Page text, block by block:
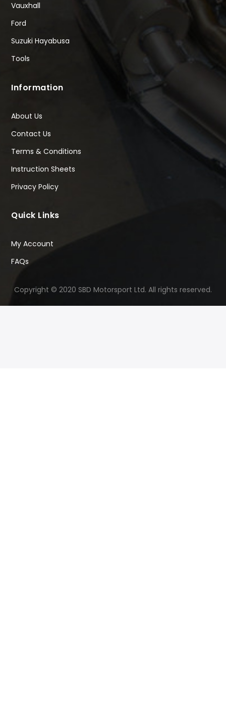
Vauxhall
Ford
Suzuki Hayabusa
Tools
Information
About Us
Contact Us
Terms & Conditions
Instruction Sheets
Privacy Policy
Quick Links
My Account
FAQs
Copyright © 2020 SBD Motorsport Ltd. All rights reserved.